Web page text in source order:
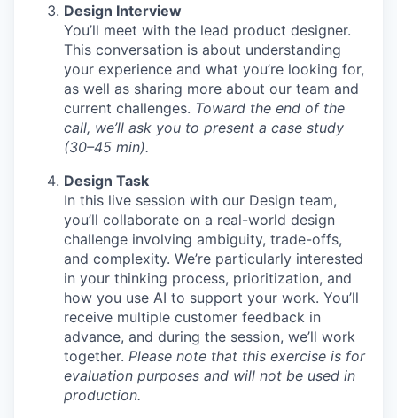
Design Interview
You’ll meet with the lead product designer.
This conversation is about understanding
your experience and what you’re looking for,
as well as sharing more about our team and
current challenges. Toward the end of the
call, we’ll ask you to present a case study
(30–45 min).
Design Task
In this live session with our Design team,
you’ll collaborate on a real-world design
challenge involving ambiguity, trade-offs,
and complexity. We’re particularly interested
in your thinking process, prioritization, and
how you use AI to support your work. You’ll
receive multiple customer feedback in
advance, and during the session, we’ll work
together. Please note that this exercise is for
evaluation purposes and will not be used in
production.